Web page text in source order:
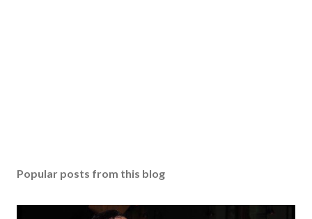
Popular posts from this blog